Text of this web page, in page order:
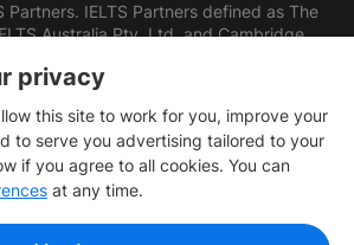
IELTS Partners defined as The
Australia Pty. Ltd. and Cambridge
privacy
this site to work for you, improve your
to serve you advertising tailored to your
if you agree to all cookies. You can
at any time.